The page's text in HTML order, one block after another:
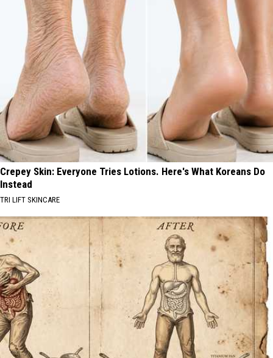
Crepey Skin: Everyone Tries Lotions. Here's What Koreans Do
Instead
TRI LIFT SKINCARE